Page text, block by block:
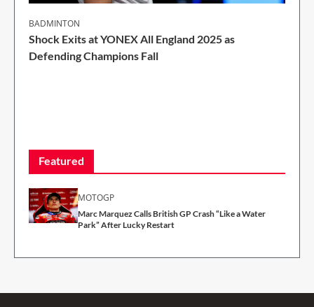
BADMINTON
Shock Exits at YONEX All England 2025 as
Defending Champions Fall
Featured
MOTOGP
Marc Marquez Calls British GP Crash “Like a Water
Park” After Lucky Restart